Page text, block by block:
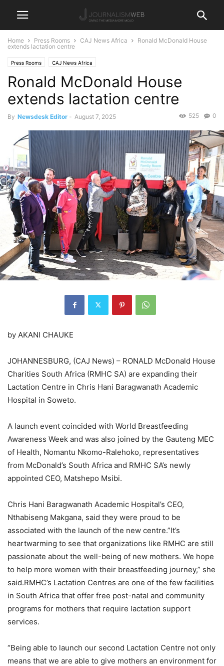
Home Press Rooms CAJ News Africa
Ronald McDonald House
extends lactation centre
Press Rooms CAJ News Africa
Ronald McDonald House
extends lactation centre
By Newsdesk Editor - August 7, 2025 0
525
by AKANI CHAUKE
JOHANNESBURG, (CAJ News) – RONALD McDonald House
Charities South Africa (RMHC SA) are expanding their
Lactation Centre in Chris Hani Baragwanath Academic
Hospital in Soweto.
A launch event coincided with World Breastfeeding
Awareness Week and was also joined by the Gauteng MEC
of Health, Nomantu Nkomo-Ralehoko, representatives
from McDonald’s South Africa and RMHC SA’s newly
appointed CEO, Matshepo Msibi.
Chris Hani Baragwanath Academic Hospital’s CEO,
Nthabiseng Makgana, said they were proud to be
associated with the launch of the new centre.”It’s
heartwarming to see that organizations like RMHC are still
passionate about the well-being of new mothers. We hope
to help more women with their breastfeeding journey,” she
said.RMHC’s Lactation Centres are one of the few facilities
in South Africa that offer free post-natal and community
programs for mothers that require lactation support
services.
“Being able to launch our second Lactation Centre not only
means that we are able to give mothers an environment for